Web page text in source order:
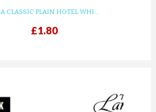
A CLASSIC PLAIN HOTEL WHI...
£1.80